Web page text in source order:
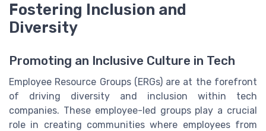
Fostering Inclusion and
Diversity
Promoting an Inclusive Culture in Tech
Employee Resource Groups (ERGs) are at the forefront
of driving diversity and inclusion within tech
companies. These employee-led groups play a crucial
role in creating communities where employees from